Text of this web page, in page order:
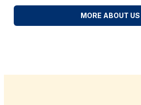
MORE ABOUT US